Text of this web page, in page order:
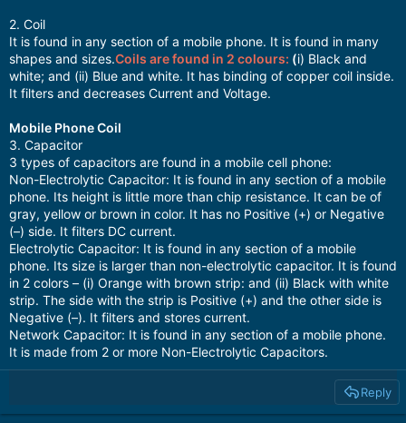
2. Coil
It is found in any section of a mobile phone. It is found in many
shapes and sizes.Coils are found in 2 colours: (i) Black and
white; and (ii) Blue and white. It has binding of copper coil inside.
It filters and decreases Current and Voltage.
Mobile Phone Coil
3. Capacitor
3 types of capacitors are found in a mobile cell phone:
Non-Electrolytic Capacitor: It is found in any section of a mobile
phone. Its height is little more than chip resistance. It can be of
gray, yellow or brown in color. It has no Positive (+) or Negative
(–) side. It filters DC current.
Electrolytic Capacitor: It is found in any section of a mobile
phone. Its size is larger than non-electrolytic capacitor. It is found
in 2 colors – (i) Orange with brown strip: and (ii) Black with white
strip. The side with the strip is Positive (+) and the other side is
Negative (–). It filters and stores current.
Network Capacitor: It is found in any section of a mobile phone.
It is made from 2 or more Non-Electrolytic Capacitors.
Reply